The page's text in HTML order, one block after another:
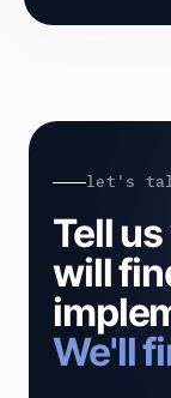
let's
Tell
will
We'll